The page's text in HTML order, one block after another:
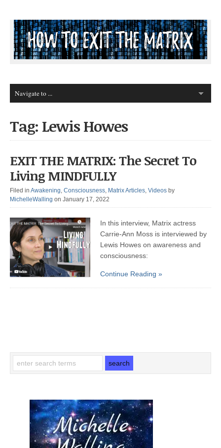
Tag: Lewis Howes
EXIT THE MATRIX: The Secret To
Living MINDFULLY
Filed in Awakening Consciousness Matrix Articles Videos by
MichelleWalling on January 17, 2022
In this interview, Matrix actress
Carrie-Ann Moss is interviewed by
Lewis Howes on awareness and
consciousness:
Continue Reading »